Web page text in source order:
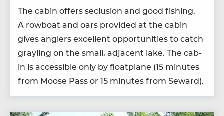
The cab­in offers seclu­sion and good fish­ing.
A row­boat and oars pro­vid­ed at the cab­in
gives anglers excel­lent oppor­tu­ni­ties to catch
grayling on the small, adja­cent lake. The cab­
in is acces­si­ble only by float­plane (15 min­utes
from Moose Pass or 15 min­utes from Seward).